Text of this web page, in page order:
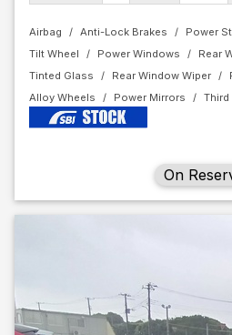
Airbag Anti-Lock Brakes Power
Tilt Wheel
Power Windows
Rear
Tinted Glass
Rear Window Wiper
Alloy Wheels
Power Mirrors Third
On